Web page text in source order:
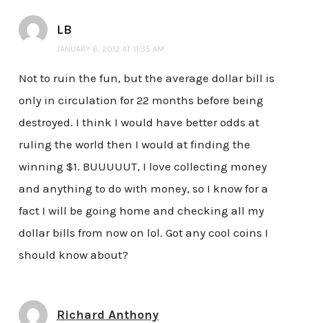
LB
JANUARY 6, 2012 AT 11:35 AM
Not to ruin the fun, but the average dollar bill is
only in circulation for 22 months before being
destroyed. I think I would have better odds at
ruling the world then I would at finding the
winning $1. BUUUUUT, I love collecting money
and anything to do with money, so I know for a
fact I will be going home and checking all my
dollar bills from now on lol. Got any cool coins I
should know about?
Richard Anthony